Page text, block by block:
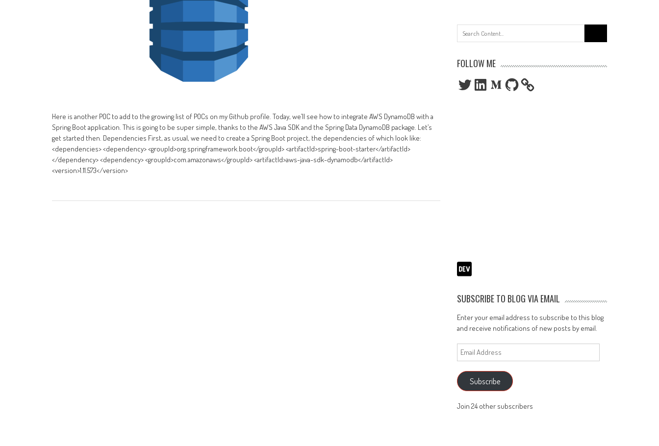
Here is another POC to add to the growing list of POCs on my Github profile. Today, we’ll see how to integrate AWS DynamoDB with a
Spring Boot application. This is going to be super simple, thanks to the AWS Java SDK and the Spring Data DynamoDB package. Let’s
get started then. Dependencies First, as usual, we need to create a Spring Boot project, the dependencies of which look like:
<dependencies> <dependency> <groupId>org.springframework.boot</groupId> <artifactId>spring-boot-starter</artifactId>
</dependency> <dependency> <groupId>com.amazonaws</groupId> <artifactId>aws-java-sdk-dynamodb</artifactId>
<version>1.11.573</version>
for:
FOLLOW ME
TwitterLinkedInMediumGitHub
SUBSCRIBE TO BLOG VIA EMAIL
Enter your email address to subscribe to this blog
and receive notifications of new posts by email.
Email
Address
Subscribe
Join 24 other subscribers